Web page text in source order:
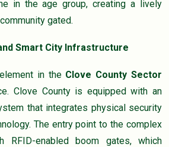
in the age group, creating a lively
gated.
Smart City Infrastructure
in the Clove County Sector
Clove County is equipped with an
that integrates physical security
The entry point to the complex
RFID-enabled boom gates, which